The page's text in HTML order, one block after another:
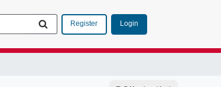
Register Login